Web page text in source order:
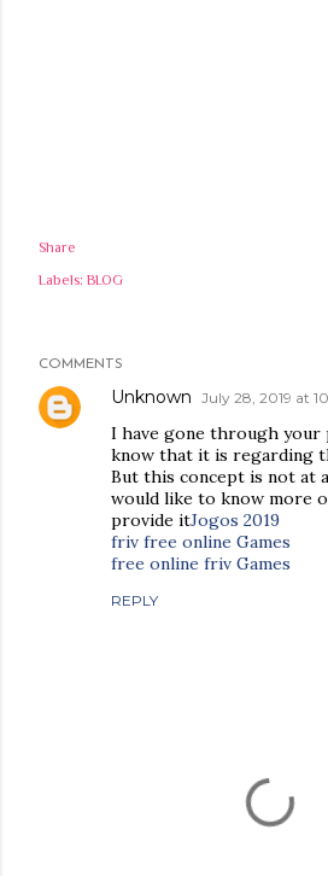
Share
Labels: BLOG
COMMENTS
Unknown July 28, 2019 at
I have gone through your
know that it is regarding
But this concept is not at
would like to know more
provide itJogos 2019
friv free online Games
free online friv Games
REPLY